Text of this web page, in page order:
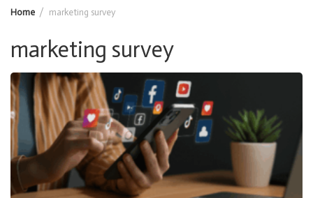
Home marketing survey
marketing survey